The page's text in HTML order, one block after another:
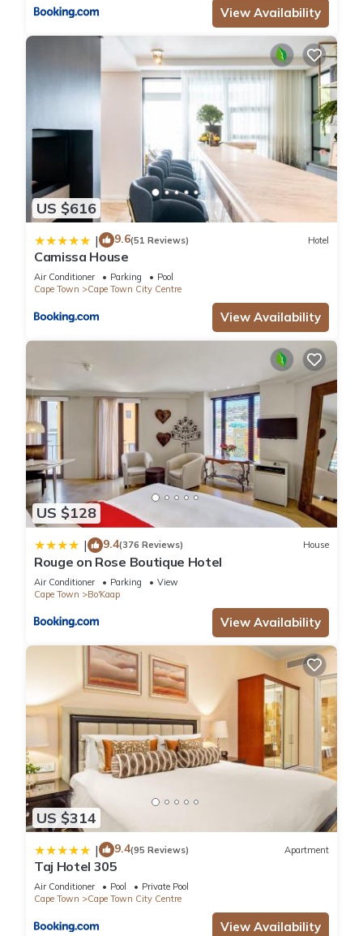
View Availability
US $616
| 9.6(51 Reviews) Hotel
Camissa House
Air Conditioner Parking
Pool
Cape Town
Cape Town City Centre
View Availability
US $128
| 9.4(376 Reviews) House
Rouge on Rose Boutique Hotel
Air Conditioner Parking
View
Cape Town
Bo'Kaap
View Availability
US $314
| 9.4(95 Reviews) Apartment
Taj Hotel 305
Air Conditioner Pool
Private Pool
Cape Town
Cape Town City Centre
View Availability